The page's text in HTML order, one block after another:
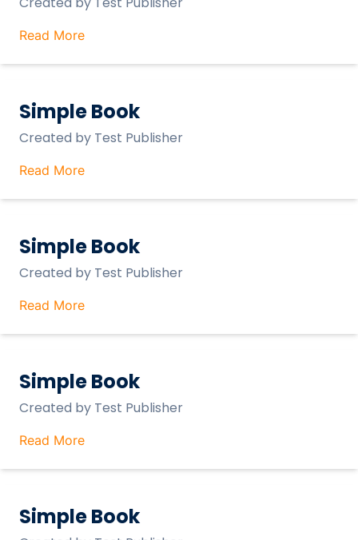
Read More
Simple Book
Created by Test Publisher
Read More
Simple Book
Created by Test Publisher
Read More
Simple Book
Created by Test Publisher
Read More
Simple Book